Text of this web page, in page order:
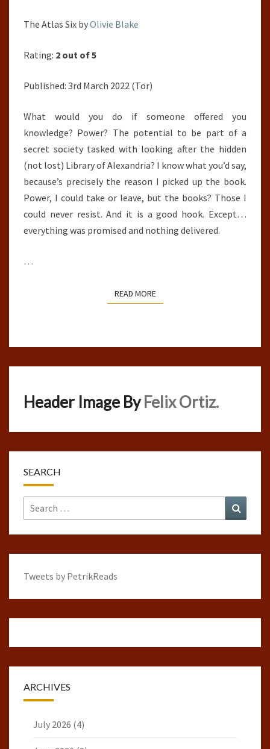
The Atlas Six byOlivie Blake
Rating: 2 out of 5
Published: 3rd March 2022 (Tor)
What would you do if someone offered you
knowledge? Power? The potential to be part of a
secret society tasked with looking after the hidden
(not lost) Library of Alexandria? I know what you’d say,
because’s precisely the reason I picked up the book.
Power, I could take or leave, but the books? Those I
could never resist. And it is a good hook. Except…
everything was promised and nothing delivered.
…
READ MOREREAD MORE
Header Image ByFelix Ortiz.
SEARCH
Search
for:
Tweets by PetrikReads
ARCHIVES
July 2026 (4)